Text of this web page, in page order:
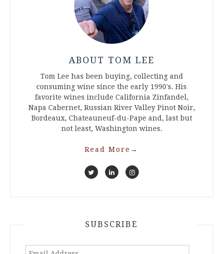
ABOUT TOM LEE
Tom Lee has been buying, collecting and
consuming wine since the early 1990's. His
favorite wines include California Zinfandel,
Napa Cabernet, Russian River Valley Pinot Noir,
Bordeaux, Chateauneuf-du-Pape and, last but
not least, Washington wines.
Read More →
SUBSCRIBE
Email